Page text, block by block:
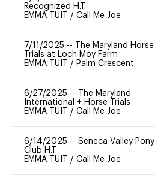
Recognized H.T.
EMMA TUIT / Call Me Joe
7/11/2025 --
The Maryland Horse
Trials at Loch Moy Farm
EMMA TUIT / Palm Crescent
6/27/2025 --
The Maryland
International + Horse Trials
EMMA TUIT / Call Me Joe
6/14/2025 -- Seneca Valley Pony
Club H.T.
EMMA TUIT / Call Me Joe